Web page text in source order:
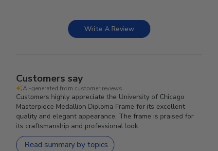
Write A Review
Customers say
AI-generated from customer reviews.
Customers highly appreciate the University of Chicago
Masterpiece Medallion Diploma Frame for its excellent
quality and elegant appearance. The frame is praised for
its craftsmanship and professional look.
Read summary by topics